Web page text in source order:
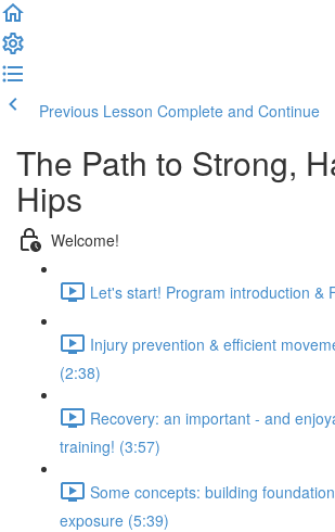
Previous Lesson Complete and Continue
The Path to Strong,
Hips
Welcome!
Let's start! Program introduction &
Injury prevention & efficient
(2:38)
Recovery: an important - and
training! (3:57)
Some concepts: building
exposure (5:39)